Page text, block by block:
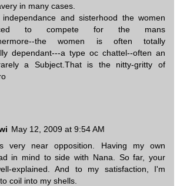
in many cases.
and sisterhood the women
to compete for the mans
the women is often totally
dependant---a type oc chattel--often an
a Subject.That is the nitty-gritty of
May 12, 2009 at 9:54 AM
very near opposition. Having my own
in mind to side with Nana. So far, your
explained. And to my satisfaction, I'm
coil into my shells.